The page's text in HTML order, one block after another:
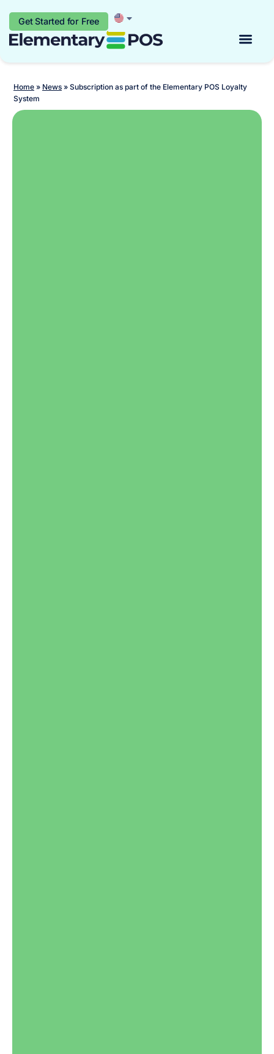
Get Started for Free
Home » News » Subscription as part of the Elementary POS Loyalty
System